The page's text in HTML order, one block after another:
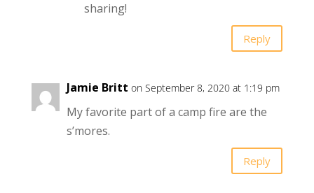
sharing!
Reply
Jamie Britt on September 8, 2020 at 1:19 pm
My favorite part of a camp fire are the
s’mores.
Reply